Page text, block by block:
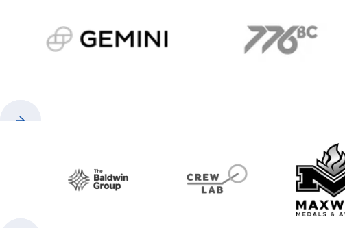
gemini.com 776 BC
Baldwin CrewLAB